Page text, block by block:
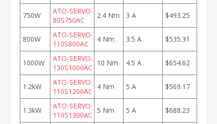
750W
ATO-SERVO-
80S750AC
2.4 Nm 3 A $493.25
800W
ATO-SERVO-
110S800AC
4 Nm 3.5 A $535.31
1000W
ATO-SERVO-
130S1000AC
10 Nm 4.5 A $654.62
1.2kW
ATO-SERVO-
110S1200AC
4 Nm 5 A $569.17
1.3kW
ATO-SERVO-
110S1300AC
5 Nm 5 A $688.23